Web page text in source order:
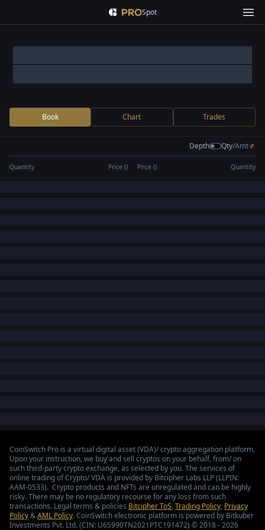
Spot
Book Chart Trades
Depth Qty/Amt
Quantity Price () Price () Quantity
CoinSwitch Pro is a virtual digital asset (VDA)/ crypto aggregation platform.
Upon your instruction, we buy and sell cryptos on your behalf, from/ on
such third-party crypto exchange, as selected by you. The services of
online trading of Crypto/ VDA is provided by Bitcipher Labs LLP (LLPIN:
AAM-0533). Crypto products and NFTs are unregulated and can be highly
risky. There may be no regulatory recourse for any loss from such
transactions. Legal terms & policies Bitcipher ToS,Trading Policy, Privacy
Policy&AML Policy. CoinSwitch electronic platform is powered by Bitkuber
Investments Pvt. Ltd. (CIN: U65990TN2021PTC191472) © 2018 - 2026